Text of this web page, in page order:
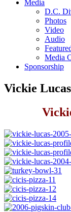
Media
D.C.
Photos
Video
Audio
Media
Sponsorship
Vickie